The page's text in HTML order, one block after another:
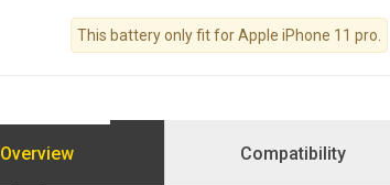
This battery only fit for Apple iPhone 11 pro.
Overview Compatibility